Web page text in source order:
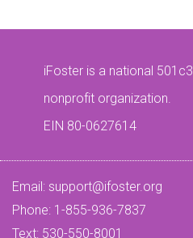
iFoster is a national 501c3
nonprofit organization.
EIN 80-0627614
Email: support@ifoster.org
Phone: 1-855-936-7837
Text: 530-550-8001